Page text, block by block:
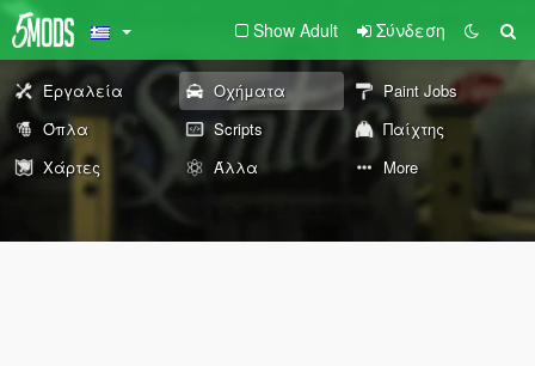
Show Adult Σύνδεση
Εργαλεία Οχήματα
Paint Jobs
Όπλα
Scripts
Παίχτης
Χάρτες
Άλλα More